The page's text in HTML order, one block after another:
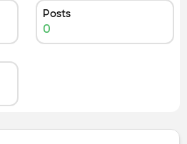
Posts
0